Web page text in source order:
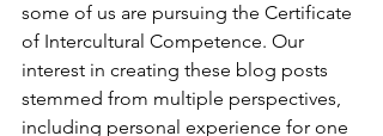
some of us are pursuing the Certificate
of Intercultural Competence. Our
interest in creating these blog posts
stemmed from multiple perspectives,
including personal experience for one